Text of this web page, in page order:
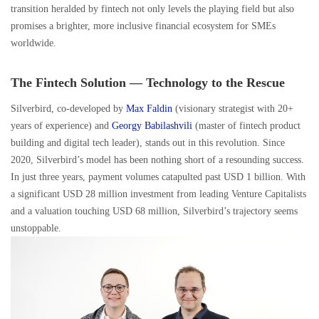
transition heralded by fintech not only levels the playing field but also
promises a brighter, more inclusive financial ecosystem for SMEs
worldwide.
The Fintech Solution — Technology to the Rescue
Silverbird, co-developed by Max Faldin (visionary strategist with 20+
years of experience) and Georgy Babilashvili (master of fintech product
building and digital tech leader), stands out in this revolution. Since
2020, Silverbird’s model has been nothing short of a resounding success.
In just three years, payment volumes catapulted past USD 1 billion. With
a significant USD 28 million investment from leading Venture Capitalists
and a valuation touching USD 68 million, Silverbird’s trajectory seems
unstoppable.